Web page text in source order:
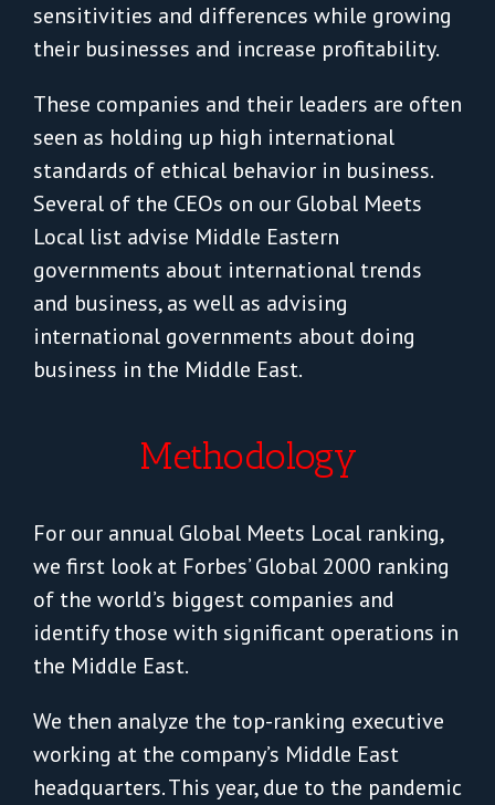
sensitivities and differences while growing
their businesses and increase profitability.
These companies and their leaders are often
seen as holding up high international
standards of ethical behavior in business.
Several of the CEOs on our Global Meets
Local list advise Middle Eastern
governments about international trends
and business, as well as advising
international governments about doing
business in the Middle East.
Methodology
For our annual Global Meets Local ranking,
we first look at Forbes’ Global 2000 ranking
of the world’s biggest companies and
identify those with significant operations in
the Middle East.
We then analyze the top-ranking executive
working at the company’s Middle East
headquarters. This year, due to the pandemic